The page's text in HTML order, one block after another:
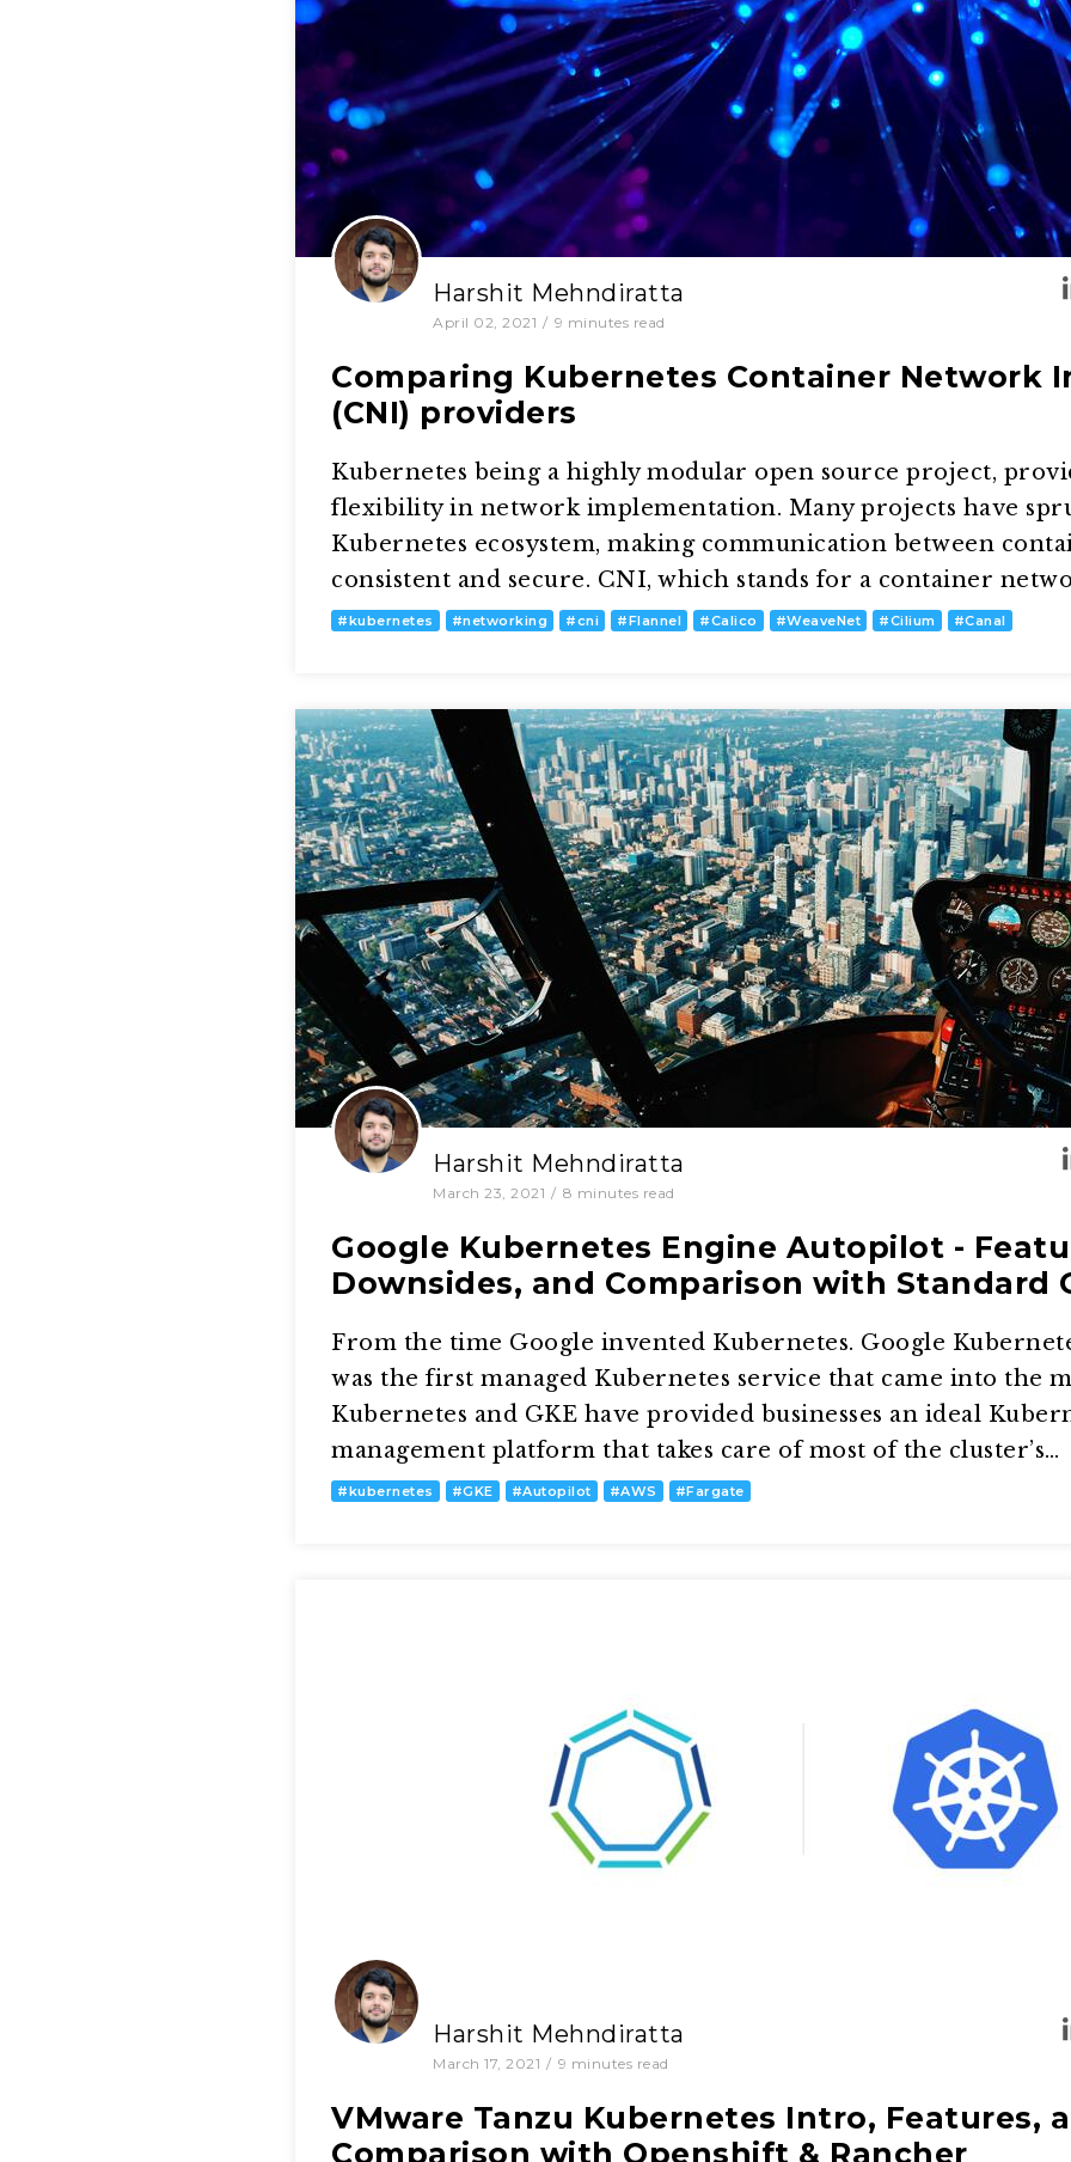
Harshit Mehndiratta
April 02, 2021 / 9 minutes read
Comparing Kubernetes Container Network
(CNI) providers
Kubernetes being a highly modular open source project,
flexibility in network implementation. Many projects have
Kubernetes ecosystem, making communication between
consistent and secure. CNI, which stands for a container
#kubernetes #networking #cni #Flannel #Calico #WeaveNet #Cilium #Canal
Harshit Mehndiratta
March 23, 2021 / 8 minutes read
Google Kubernetes Engine Autopilot -
Downsides, and Comparison with Standard
From the time Google invented Kubernetes. Google
was the first managed Kubernetes service that came into the
Kubernetes and GKE have provided businesses an ideal
management platform that takes care of most of the cluster’s…
#kubernetes #GKE #Autopilot #AWS #Fargate
Harshit Mehndiratta
March 17, 2021 / 9 minutes read
VMware Tanzu Kubernetes Intro, Features,
Comparison with Openshift & Rancher